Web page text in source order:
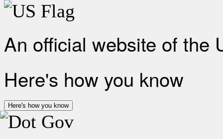
An official website of the
Here's how you know
Here's how you know